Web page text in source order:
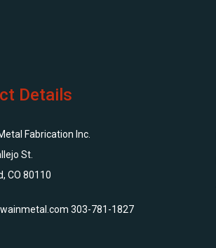
Details
Fabrication Inc.
St.
CO 80110
303-781-1827